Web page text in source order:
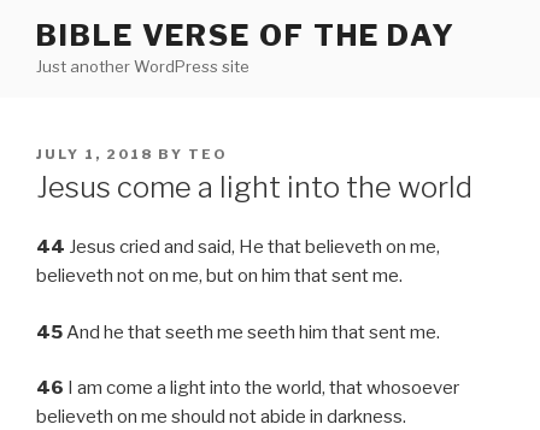
content
BIBLE VERSE OF THE DAY
Just another WordPress site
POSTED
ON
JULY 1, 2018 BY TEO
Jesus come a light into the world
44 Jesus cried and said, He that believeth on me,
believeth not on me, but on him that sent me.
45And he that seeth me seeth him that sent me.
46 I am come a light into the world, that whosoever
believeth on me should not abide in darkness.